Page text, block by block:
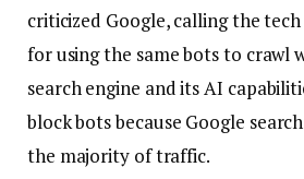
criticized Google, calling the
for using the same bots to crawl
search engine and its AI
block bots because Google
the majority of traffic.